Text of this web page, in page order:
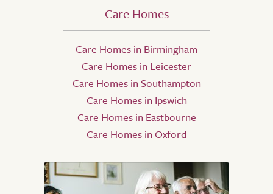
Care Homes
Care Homes in Birmingham
Care Homes in Leicester
Care Homes in Southampton
Care Homes in Ipswich
Care Homes in Eastbourne
Care Homes in Oxford